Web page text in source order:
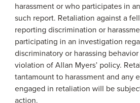
harassment or who participates in
such report. Retaliation against a
reporting discrimination or
participating in an investigation
discriminatory or harassing
violation of Allan Myers’ policy.
tantamount to harassment and any
engaged in retaliation will be
action.